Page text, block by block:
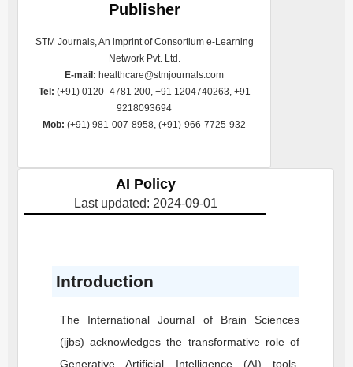
Publisher
STM Journals, An imprint of Consortium e-Learning
Network Pvt. Ltd.
E-mail: healthcare@stmjournals.com
Tel: (+91) 0120- 4781 200, +91 1204740263, +91
9218093694
Mob: (+91) 981-007-8958, (+91)-966-7725-932
AI Policy
Last updated: 2024-09-01
Introduction
The International Journal of Brain Sciences
(ijbs) acknowledges the transformative role of
Generative Artificial Intelligence (AI) tools,